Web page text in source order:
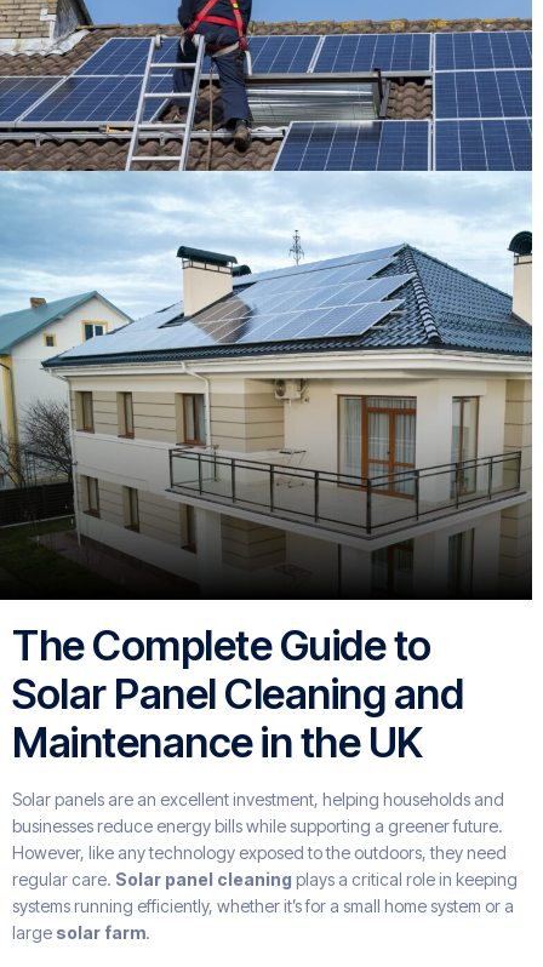
The Complete Guide to
Solar Panel Cleaning and
Maintenance in the UK
Solar panels are an excellent investment, helping households and
businesses reduce energy bills while supporting a greener future.
However, like any technology exposed to the outdoors, they need
regular care. Solar panel cleaning plays a critical role in keeping
systems running efficiently, whether it’s for a small home system or a
large solar farm.